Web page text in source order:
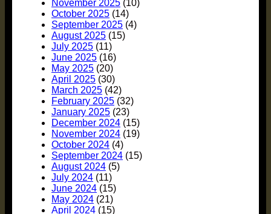
November 2025 (10)
October 2025 (14)
September 2025 (4)
August 2025 (15)
July 2025 (11)
June 2025 (16)
May 2025 (20)
April 2025 (30)
March 2025 (42)
February 2025 (32)
January 2025 (23)
December 2024 (15)
November 2024 (19)
October 2024 (4)
September 2024 (15)
August 2024 (5)
July 2024 (11)
June 2024 (15)
May 2024 (21)
April 2024 (15)